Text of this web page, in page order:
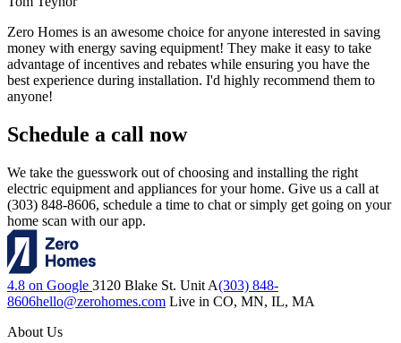
Zero Homes is an awesome choice for anyone interested in saving
money with energy saving equipment! They make it easy to take
advantage of incentives and rebates while ensuring you have the
best experience during installation. I'd highly recommend them to
anyone!
Schedule a call now
We take the guesswork out of choosing and installing the right
electric equipment and appliances for your home. Give us a call at
(303) 848-8606, schedule a time to chat or simply get going on your
home scan with our app.
4.8 on Google 3120 Blake St. Unit A(303) 848-
8606hello@zerohomes.com Live in CO, MN, IL, MA
About Us